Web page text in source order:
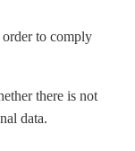
order to comply
there is not
data.